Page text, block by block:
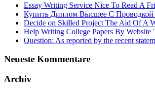
Essay Writing Service Nice To Read A
Купить Диплом Высшее С
Decide on Skilled Project The Aid Of A
Help Writing College Papers By Website
Question: As reported by the recent
Neueste Kommentare
Archiv